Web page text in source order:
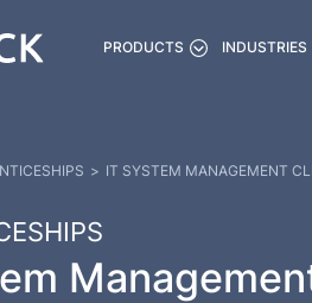
PRODUCTS INDUSTRIES
> IT SYSTEM MANAGEMENT